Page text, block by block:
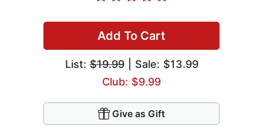
Add To Cart
List:$19.99| Sale: $13.99
Club: $9.99
Give as Gift